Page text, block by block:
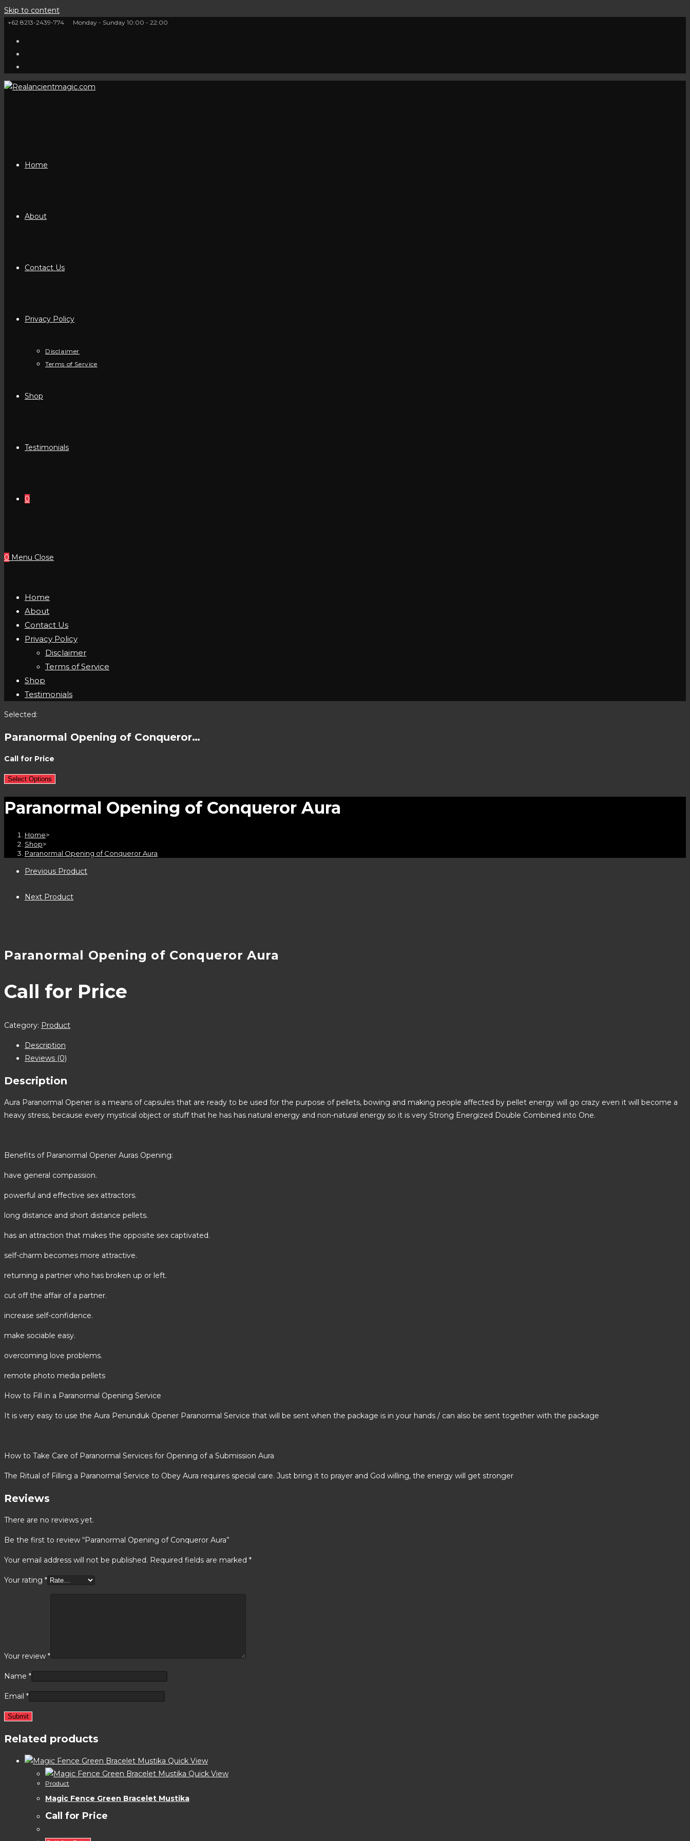
Skip to content
+62 8213-2439-774 Monday - Sunday 10:00 - 22:00
Home
About
Contact Us
Privacy Policy
Disclaimer
Terms of Service
Shop
Testimonials
0
0 Menu Close
Home
About
Contact Us
Privacy Policy
Disclaimer
Terms of Service
Shop
Testimonials
Selected:
Paranormal Opening of Conqueror…
Call for Price
Select Options
Paranormal Opening of Conqueror Aura
Home>
Shop>
Paranormal Opening of Conqueror Aura
Previous Product
Next Product
Paranormal Opening of Conqueror Aura
Call for Price
Category: Product
Description
Reviews (0)
Description
Aura Paranormal Opener is a means of capsules that are ready to be used for the purpose of pellets, bowing and making people affected by pellet energy will go crazy even it will become a
heavy stress, because every mystical object or stuff that he has has natural energy and non-natural energy so it is very Strong Energized Double Combined into One.
Benefits of Paranormal Opener Auras Opening:
have general compassion.
powerful and effective sex attractors.
long distance and short distance pellets.
has an attraction that makes the opposite sex captivated.
self-charm becomes more attractive.
returning a partner who has broken up or left.
cut off the affair of a partner.
increase self-confidence.
make sociable easy.
overcoming love problems.
remote photo media pellets
How to Fill in a Paranormal Opening Service
It is very easy to use the Aura Penunduk Opener Paranormal Service that will be sent when the package is in your hands / can also be sent together with the package
How to Take Care of Paranormal Services for Opening of a Submission Aura
The Ritual of Filling a Paranormal Service to Obey Aura requires special care. Just bring it to prayer and God willing, the energy will get stronger
Reviews
There are no reviews yet.
Be the first to review “Paranormal Opening of Conqueror Aura”
Your email address will not be published. Required fields are marked *
Your rating *
Your review *
Name *
Email *
Related products
Quick View
Quick View
Product
Magic Fence Green Bracelet Mustika
Call for Price